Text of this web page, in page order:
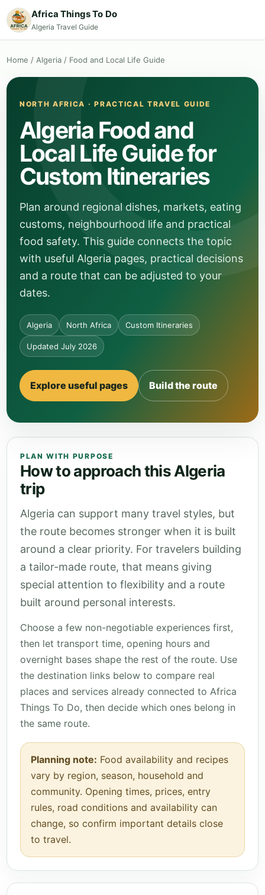
Africa Things To Do
Algeria Travel Guide
Home / Algeria / Food and Local Life Guide
NORTH AFRICA · PRACTICAL TRAVEL GUIDE
Algeria Food and
Local Life Guide for
Custom Itineraries
Plan around regional dishes, markets, eating
customs, neighbourhood life and practical
food safety. This guide connects the topic
with useful Algeria pages, practical decisions
and a route that can be adjusted to your
dates.
Algeria North Africa Custom Itineraries
Updated July 2026
Explore useful pages Build the route
PLAN WITH PURPOSE
How to approach this Algeria
trip
Algeria can support many travel styles, but
the route becomes stronger when it is built
around a clear priority. For travelers building
a tailor-made route, that means giving
special attention to flexibility and a route
built around personal interests.
Choose a few non-negotiable experiences first,
then let transport time, opening hours and
overnight bases shape the rest of the route. Use
the destination links below to compare real
places and services already connected to Africa
Things To Do, then decide which ones belong in
the same route.
Planning note: Food availability and recipes
vary by region, season, household and
community. Opening times, prices, entry
rules, road conditions and availability can
change, so confirm important details close
to travel.